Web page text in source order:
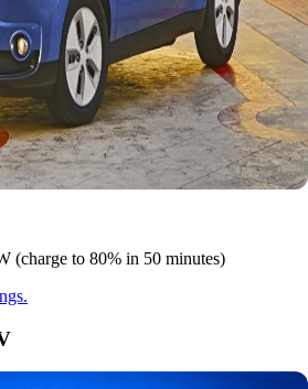
(charge to 80% in 50 minutes)